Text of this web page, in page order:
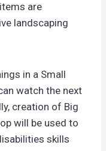
are
landscaping
in a Small
watch the next
creation of Big
will be used to
skills